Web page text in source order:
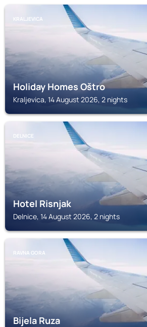
KRALJEVICA
Holiday Homes Oštro
Kraljevica, 14 August 2026, 2 nights
DELNICE
Hotel Risnjak
Delnice, 14 August 2026, 2 nights
RAVNA GORA
Bijela Ruza